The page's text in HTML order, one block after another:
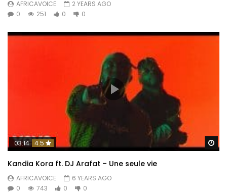
AFRICAVOICE
2 YEARS AGO
0
251 0 0
03:14 4.5
Kandia Kora ft. DJ Arafat – Une seule vie
AFRICAVOICE
6 YEARS AGO
0
743 0 0